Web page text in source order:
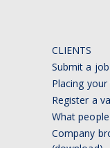
CLIENTS
Submit a job
Placing
Register a
What
Company